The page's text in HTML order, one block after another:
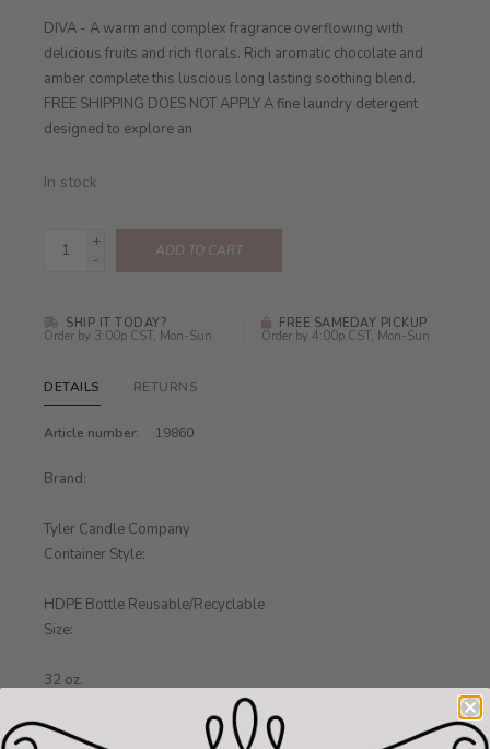
DIVA - A warm and complex fragrance overflowing with
delicious fruits and rich florals. Rich aromatic chocolate and
amber complete this luscious long lasting soothing blend.
FREE SHIPPING DOES NOT APPLY A fine laundry detergent
designed to explore an
In stock
+
-
ADD TO CART
SHIP IT TODAY?
Order by 3:00p CST, Mon-Sun
FREE SAMEDAY PICKUP
Order by 4:00p CST, Mon-Sun
DETAILS RETURNS
Article number: 19860
Brand:
Tyler Candle Company
Container Style:
HDPE Bottle Reusable/Recyclable
Size:
32 oz.